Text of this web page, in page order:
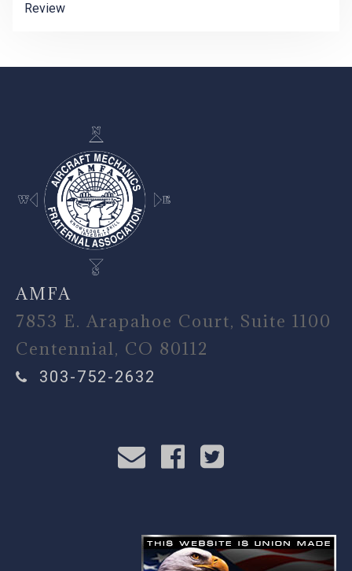
Review
-
AMFA
7853 E. Arapahoe Court, Suite 1100
Centennial, CO 80112
303-752-2632